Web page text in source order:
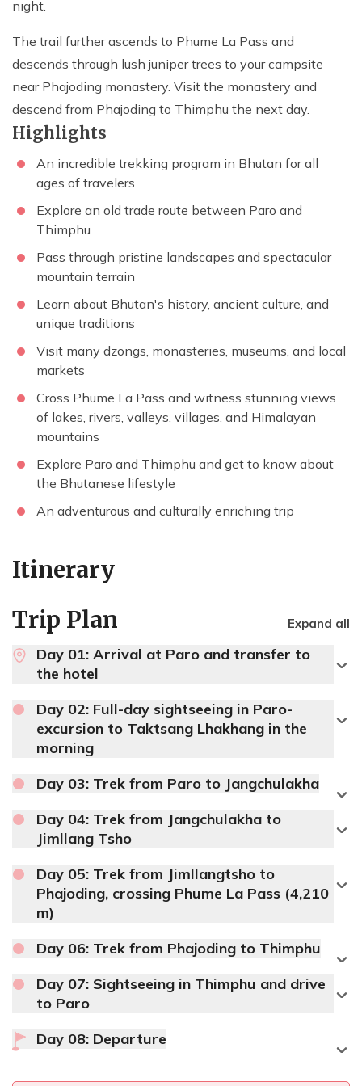
night.
The trail further ascends to Phume La Pass and
descends through lush juniper trees to your campsite
near Phajoding monastery. Visit the monastery and
descend from Phajoding to Thimphu the next day.
Highlights
An incredible trekking program in Bhutan for all
ages of travelers
Explore an old trade route between Paro and
Thimphu
Pass through pristine landscapes and spectacular
mountain terrain
Learn about Bhutan's history, ancient culture, and
unique traditions
Visit many dzongs, monasteries, museums, and local
markets
Cross Phume La Pass and witness stunning views
of lakes, rivers, valleys, villages, and Himalayan
mountains
Explore Paro and Thimphu and get to know about
the Bhutanese lifestyle
An adventurous and culturally enriching trip
Itinerary
Trip Plan
Expand all
Day 01: Arrival at Paro and transfer to
the hotel
Day 02: Full-day sightseeing in Paro-
excursion to Taktsang Lhakhang in the
morning
Day 03: Trek from Paro to Jangchulakha
Day 04: Trek from Jangchulakha to
Jimllang Tsho
Day 05: Trek from Jimllangtsho to
Phajoding, crossing Phume La Pass (4,210
m)
Day 06: Trek from Phajoding to Thimphu
Day 07: Sightseeing in Thimphu and drive
to Paro
Day 08: Departure